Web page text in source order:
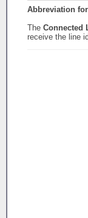
Abbreviation
The Connected
receive the line